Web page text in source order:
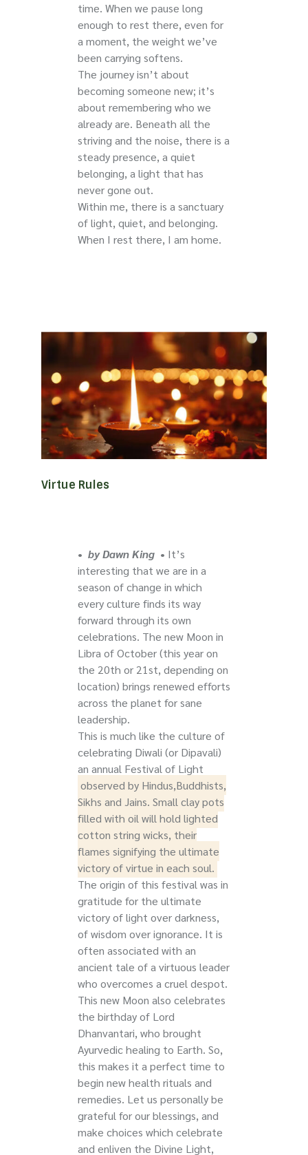
time. When we pause long
enough to rest there, even for
a moment, the weight we’ve
been carrying softens.
The journey isn’t about
becoming someone new; it’s
about remembering who we
already are. Beneath all the
striving and the noise, there is a
steady presence, a quiet
belonging, a light that has
never gone out.
Within me, there is a sanctuary
of light, quiet, and belonging.
When I rest there, I am home.
Virtue Rules
• by Dawn King • It’s
interesting that we are in a
season of change in which
every culture finds its way
forward through its own
celebrations. The new Moon in
Libra of October (this year on
the 20th or 21st, depending on
location) brings renewed efforts
across the planet for sane
leadership.
This is much like the culture of
celebrating Diwali (or Dipavali)
an annual Festival of Light
observed by Hindus,Buddhists,
Sikhs and Jains. Small clay pots
filled with oil will hold lighted
cotton string wicks, their
flames signifying the ultimate
victory of virtue in each soul.
The origin of this festival was in
gratitude for the ultimate
victory of light over darkness,
of wisdom over ignorance. It is
often associated with an
ancient tale of a virtuous leader
who overcomes a cruel despot.
This new Moon also celebrates
the birthday of Lord
Dhanvantari, who brought
Ayurvedic healing to Earth. So,
this makes it a perfect time to
begin new health rituals and
remedies. Let us personally be
grateful for our blessings, and
make choices which celebrate
and enliven the Divine Light,